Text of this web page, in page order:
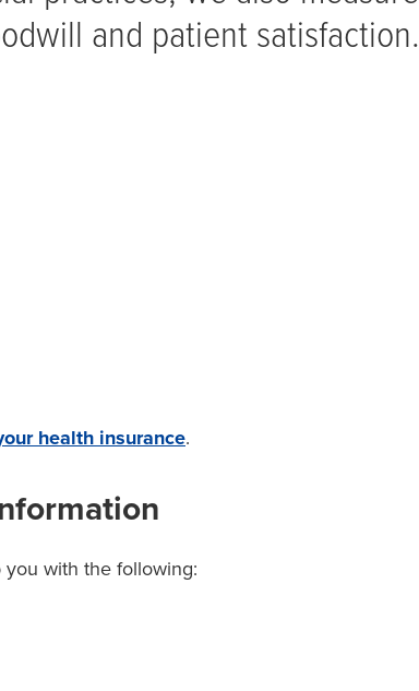
and patient satisfaction.
health insurance.
with the following: